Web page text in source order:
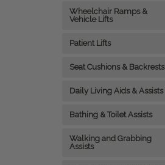
Wheelchair Ramps &
Vehicle Lifts
Patient Lifts
Seat Cushions & Backrests
Daily Living Aids & Assists
Bathing & Toilet Assists
Walking and Grabbing
Assists